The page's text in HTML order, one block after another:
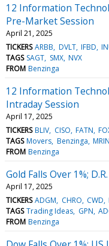
12 Information
Pre-Market Session
April 21, 2025
TICKERS ARBB DVLT IFBD
TAGS SAGT SMX NVX
FROM Benzinga
12 Information
Intraday Session
April 17, 2025
TICKERS BLIV CISO FATN
TAGS Movers Benzinga MRIN
FROM Benzinga
Gold Falls Over 1%;
April 17, 2025
TICKERS ADGM CHRO CWD
TAGS Trading Ideas GPN
FROM Benzinga